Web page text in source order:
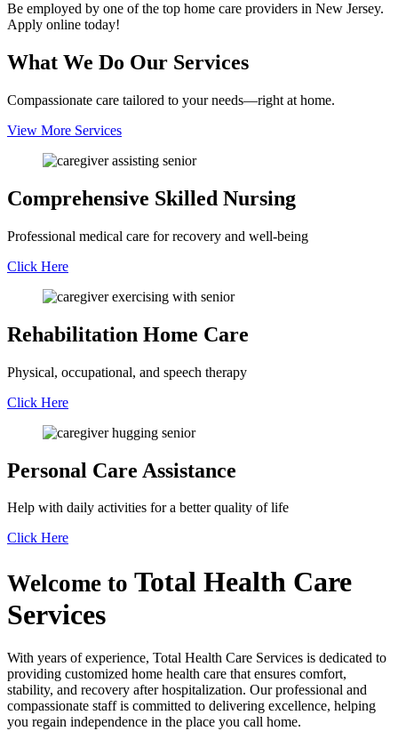
Be employed by one of the top home care providers in New Jersey.
Apply online today!
What We Do Our Services
Compassionate care tailored to your needs—right at home.
View More Services
Comprehensive Skilled Nursing
Professional medical care for recovery and well-being
Click Here
Rehabilitation Home Care
Physical, occupational, and speech therapy
Click Here
Personal Care Assistance
Help with daily activities for a better quality of life
Click Here
Welcome to Total Health Care
Services
With years of experience, Total Health Care Services is dedicated to
providing customized home health care that ensures comfort,
stability, and recovery after hospitalization. Our professional and
compassionate staff is committed to delivering excellence, helping
you regain independence in the place you call home.